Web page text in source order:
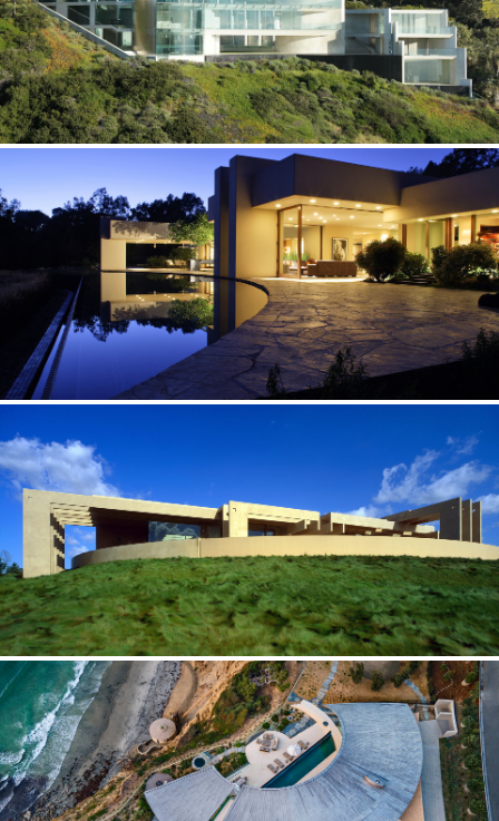
RAZOR BLUFF — CALIFORNIA
Materializing the immaterial